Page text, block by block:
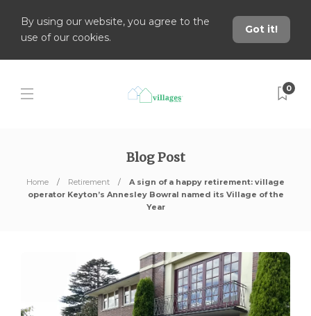
By using our website, you agree to the
use of our cookies.
Got it!
0
Blog Post
Home Retirement
A sign of a happy retirement: village
operator Keyton’s Annesley Bowral named its Village of the
Year